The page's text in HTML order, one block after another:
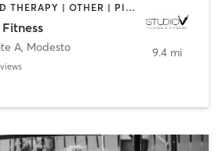
BOOTCAMP | HEATED THERAPY | OTHER | PILATES | STRENGTH TRAINING | WEIGHT TRAINING | YOGA
A, Modesto 9.4 mi